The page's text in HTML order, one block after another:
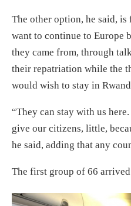
The other option, he said,
want to continue to Europe
they came from, through
their repatriation while the
would wish to stay in
“They can stay with us
give our citizens, little,
he said, adding that any
The first group of 66